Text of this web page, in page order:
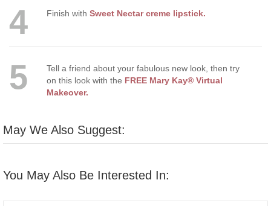
4 Finish with Sweet Nectar creme lipstick.
5
Tell a friend about your fabulous new look, then try
on this look with the FREE Mary Kay® Virtual
Makeover.
May We Also Suggest:
You May Also Be Interested In: